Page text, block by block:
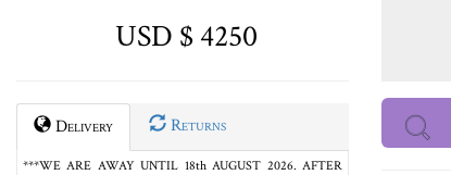
USD $ 4250
Delivery Returns
***WE ARE AWAY UNTIL 18th AUGUST 2026. AFTER